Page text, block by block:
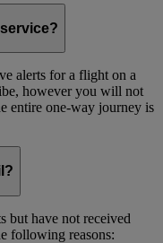
alerts for a flight on a
however you will not
entire one-way journey is
but have not received
following reasons: